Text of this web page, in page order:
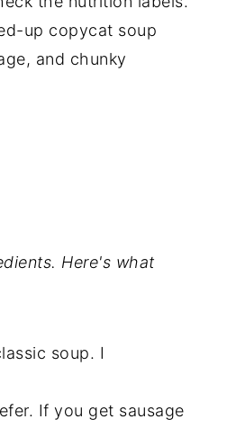
up copycat soup
and chunky
Here's what
soup. I
If you get sausage